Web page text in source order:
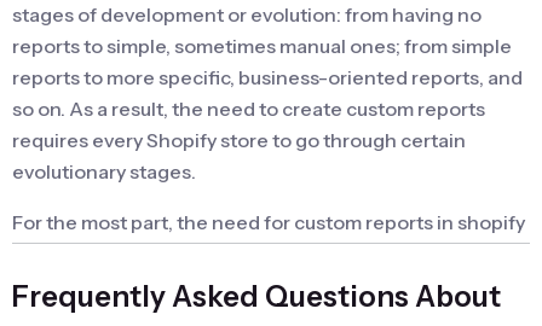
stages of development or evolution: from having no
reports to simple, sometimes manual ones; from simple
reports to more specific, business-oriented reports, and
so on. As a result, the need to create custom reports
requires every Shopify store to go through certain
evolutionary stages.
For the most part, the need for custom reports in shopify
performing calculations in Google Sheets or similar
methods.
Frequently Asked Questions About